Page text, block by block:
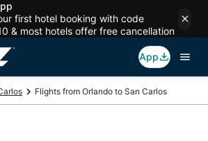
first hotel booking with code
& most hotels offer free cancellation
App
Flights from Orlando to San Carlos